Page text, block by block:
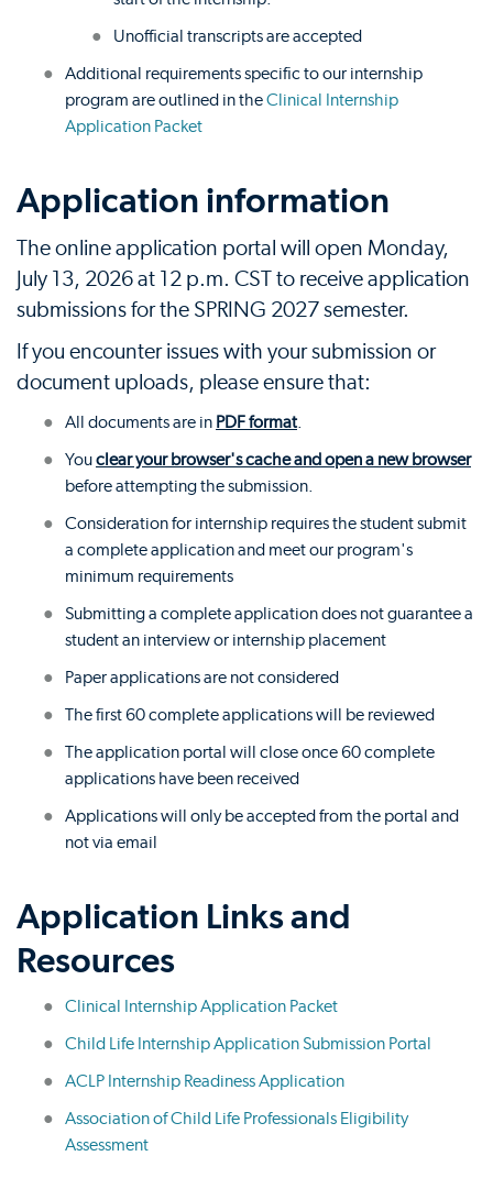
Unofficial transcripts are accepted
Additional requirements specific to our internship
program are outlined in theClinical Internship
Application Packet
Application information
The online application portal will open Monday,
July 13, 2026 at 12 p.m. CST to receive application
submissions for the SPRING 2027 semester.
If you encounter issues with your submission or
document uploads, please ensure that:
All documents are in PDF format.
Youclear your browser's cache and open a new browser
before attempting the submission.
Consideration for internship requires the student submit
a complete application and meet our program's
minimum requirements
Submitting a complete application does not guarantee a
student an interview or internship placement
Paper applications are not considered
The first 60 complete applications will be reviewed
The application portal will close once 60 complete
applications have been received
Applications will only be accepted from the portal and
not via email
Application Links and
Resources
Clinical Internship Application Packet
Child Life Internship Application Submission Portal
ACLP Internship Readiness Application
Association of Child Life Professionals Eligibility
Assessment